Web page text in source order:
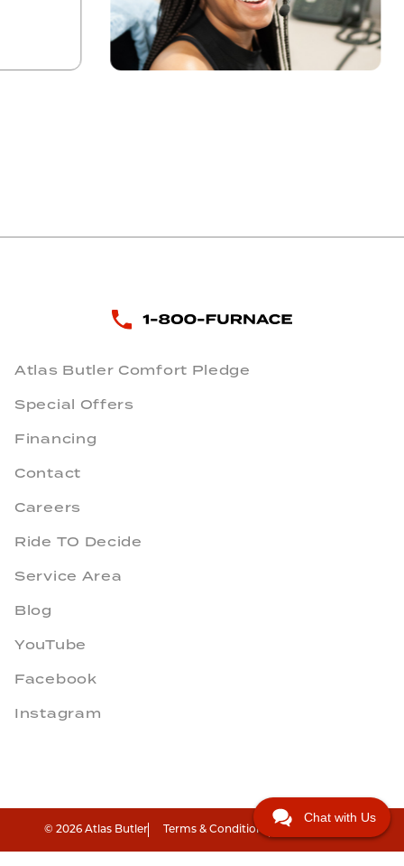
Atlas Butler Comfort Pledge
Special Offers
Financing
Contact
Careers
Ride TO Decide
Service Area
Blog
YouTube
Facebook
Instagram
© 2026 Atlas Butler Terms & Conditions Privacy Policy
Chat with Us